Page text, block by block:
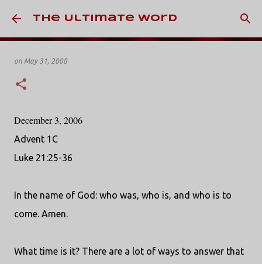
Skip to main content
The Ultimate Word
on May 31, 2008
December 3, 2006
Advent 1C
Luke 21:25-36
In the name of God: who was, who is, and who is to
come. Amen.
What time is it? There are a lot of ways to answer that